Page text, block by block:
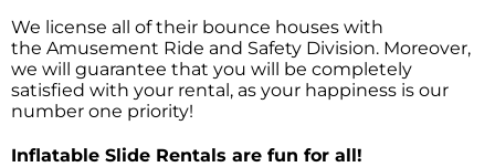
We license all of their bounce houses with
the Amusement Ride and Safety Division. Moreover,
we will guarantee that you will be completely
satisfied with your rental, as your happiness is our
number one priority!
Inflatable Slide Rentals are fun for all!